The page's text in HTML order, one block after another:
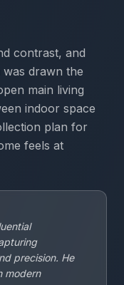
contrast, and
drawn the
main living
indoor space
plan for
feels at
precision. He
modern